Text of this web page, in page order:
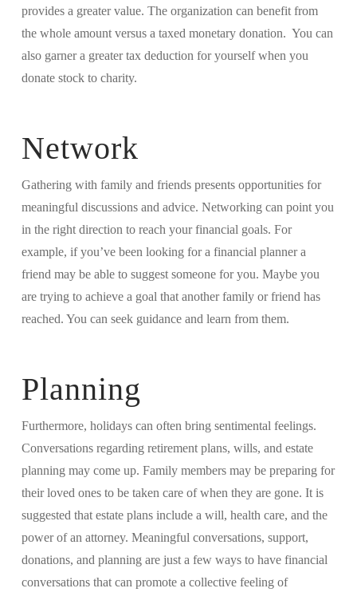
provides a greater value. The organization can benefit from
the whole amount versus a taxed monetary donation. You can
also garner a greater tax deduction for yourself when you
donate stock to charity.
Network
Gathering with family and friends presents opportunities for
meaningful discussions and advice. Networking can point you
in the right direction to reach your financial goals. For
example, if you’ve been looking for a financial planner a
friend may be able to suggest someone for you. Maybe you
are trying to achieve a goal that another family or friend has
reached. You can seek guidance and learn from them.
Planning
Furthermore, holidays can often bring sentimental feelings.
Conversations regarding retirement plans, wills, and estate
planning may come up. Family members may be preparing for
their loved ones to be taken care of when they are gone. It is
suggested that estate plans include a will, health care, and the
power of an attorney. Meaningful conversations, support,
donations, and planning are just a few ways to have financial
conversations that can promote a collective feeling of